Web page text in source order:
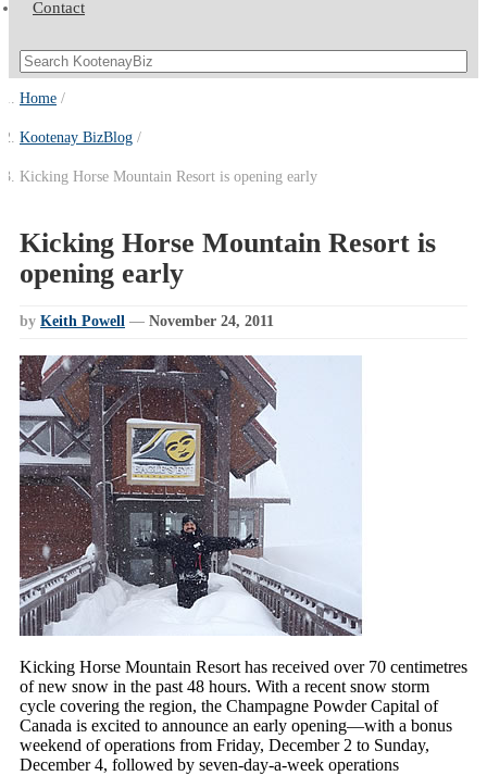
Contact
Home
Kootenay BizBlog
Kicking Horse Mountain Resort is opening early
Kicking Horse Mountain Resort is
opening early
by Keith Powell — November 24, 2011
Kicking Horse Mountain Resort has received over 70 centimetres
of new snow in the past 48 hours. With a recent snow storm
cycle covering the region, the Champagne Powder Capital of
Canada is excited to announce an early opening—with a bonus
weekend of operations from Friday, December 2 to Sunday,
December 4, followed by seven-day-a-week operations